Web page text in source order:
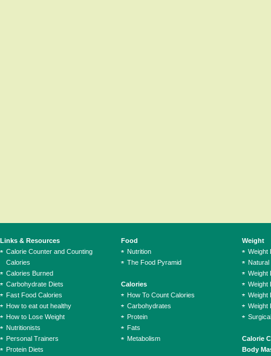
Links & Resources
Calorie Counter and Counting
Calories
Calories Burned
Carbohydrate Diets
Fast Food Calories
How to eat out healthy
How to Lose Weight
Nutritionists
Personal Trainers
Protein Diets
Food
Nutrition
The Food Pyramid
Calories
How To Count Calories
Carbohydrates
Protein
Fats
Metabolism
Weight
Weight
Natural
Weight
Weight
Weight
Weight
Calorie
Body